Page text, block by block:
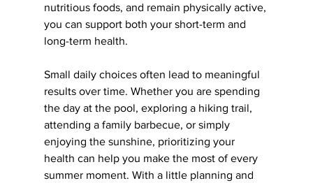
nutritious foods, and remain physically active,
you can support both your short-term and
long-term health.
Small daily choices often lead to meaningful
results over time. Whether you are spending
the day at the pool, exploring a hiking trail,
attending a family barbecue, or simply
enjoying the sunshine, prioritizing your
health can help you make the most of every
summer moment. With a little planning and